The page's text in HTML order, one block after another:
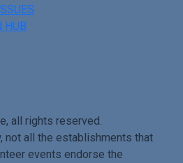
HUB
all rights reserved.
not all the establishments that
events endorse the